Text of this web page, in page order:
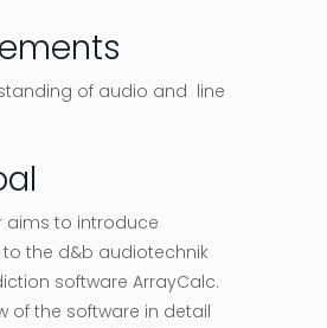
of audio and line
aims to introduce
the d&b audiotechnik
software ArrayCalc.
of the software in detail